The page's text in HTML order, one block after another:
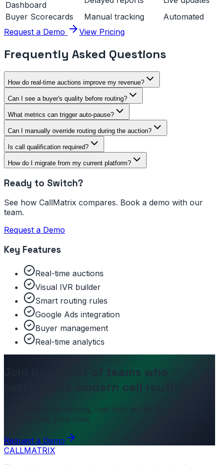
Dashboard
Buyer Scorecards
Manual tracking
Automated
Request a Demo
View Pricing
Frequently Asked Questions
How do real-time auctions improve my revenue?
Can I see a buyer's quality before routing?
What metrics can trigger auto-pause?
Can I manually override routing during the auction?
Is call qualification required?
How do I migrate from my current platform?
Ready to Switch?
See how CallMatrix compares. Book a demo with our
team.
Request a Demo
Key Features
Real-time auctions
Visual IVR builder
Smart routing rules
Google Ads integration
Buyer management
Real-time analytics
Join hundreds of teams who
switched to modern call routing.
Get transparent pricing, real-time auctions, and full
control over your calls.
Request a Demo
CALLMATRIX